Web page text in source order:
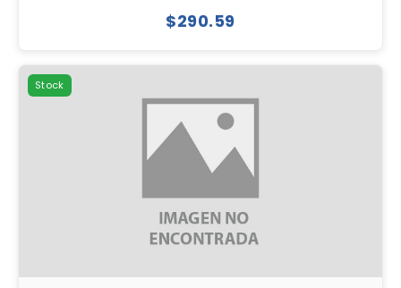
$290.59
Stock